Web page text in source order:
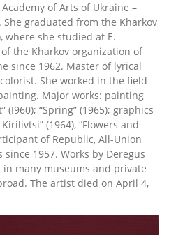
of Arts of Ukraine –
graduated from the Kharkov
where she studied at E.
of the Kharkov organization of
since 1962. Master of lyrical
She worked in the field
Major works: painting
(I960); “Spring” (1965); graphics
(1964), “Flowers and
of Republic, All-Union
1957. Works by Deregus
many museums and private
The artist died on April 4,